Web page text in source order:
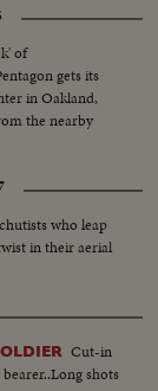
of
gets its
in Oakland,
the nearby
who leap
in their aerial
Cut-in
shots